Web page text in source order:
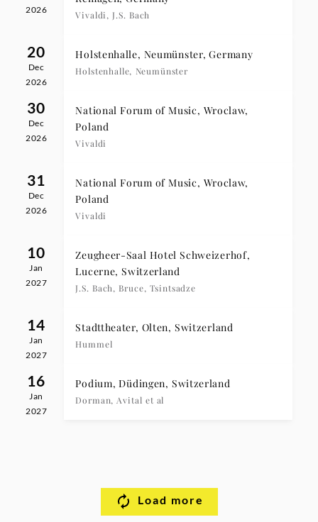
2026
Vivaldi, J.S. Bach
20
Dec
2026
Holstenhalle, Neumünster, Germany
Holstenhalle, Neumünster
30
Dec
2026
National Forum of Music, Wroclaw,
Poland
Vivaldi
31
Dec
2026
National Forum of Music, Wroclaw,
Poland
Vivaldi
10
Jan
2027
Zeugheer-Saal Hotel Schweizerhof,
Lucerne, Switzerland
J.S. Bach, Bruce, Tsintsadze
14
Jan
2027
Stadttheater, Olten, Switzerland
Hummel
16
Jan
2027
Podium, Düdingen, Switzerland
Dorman, Avital et al
Load more